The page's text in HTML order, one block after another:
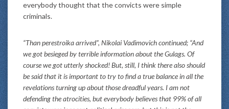
everybody thought that the convicts were simple
criminals.
“Than perestroika arrived”, Nikolai Vadimovich continued; “And
we got besieged by terrible information about the Gulags. Of
course we got utterly shocked! But, still, I think there also should
be said that it is important to try to find a true balance in all the
revelations turning up about those dreadful years. I am not
defending the atrocities, but everybody believes that 99% of all